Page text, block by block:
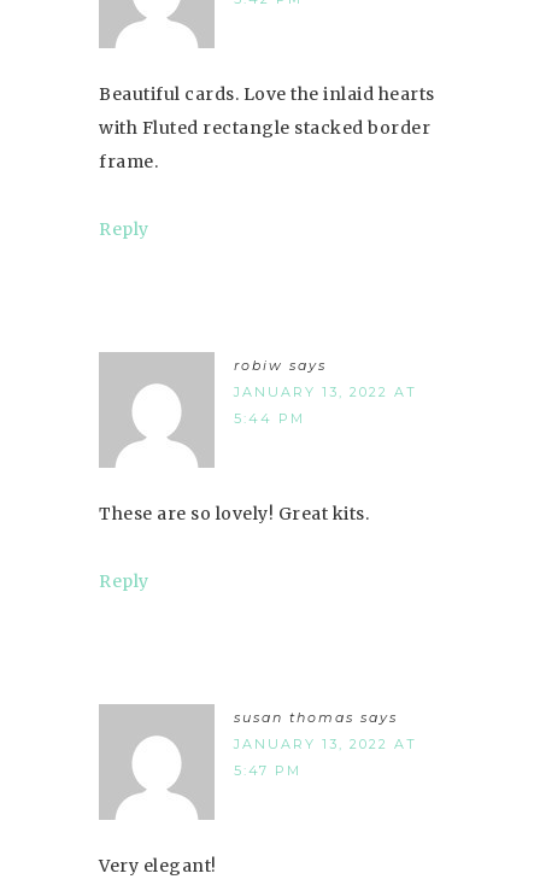
Beautiful cards. Love the inlaid hearts
with Fluted rectangle stacked border
frame.
Reply
robiw says
JANUARY 13, 2022 AT
5:44 PM
These are so lovely! Great kits.
Reply
susan thomas says
JANUARY 13, 2022 AT
5:47 PM
Very elegant!